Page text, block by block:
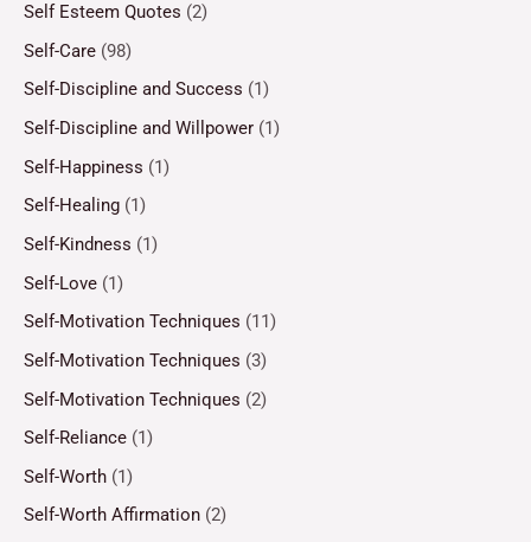
Self Esteem Quotes (2)
Self-Care (98)
Self-Discipline and Success (1)
Self-Discipline and Willpower (1)
Self-Happiness (1)
Self-Healing (1)
Self-Kindness (1)
Self-Love (1)
Self-Motivation Techniques (11)
Self-Motivation Techniques (3)
Self-Motivation Techniques (2)
Self-Reliance (1)
Self-Worth (1)
Self-Worth Affirmation (2)